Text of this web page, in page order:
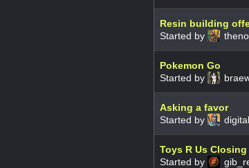
Resin building
Started by
Pokemon Go
Started by
Asking a favor
Started by
Toys R Us
Started by